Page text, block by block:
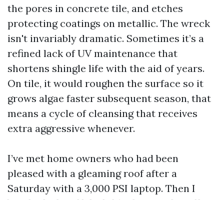
the pores in concrete tile, and etches
protecting coatings on metallic. The wreck
isn't invariably dramatic. Sometimes it’s a
refined lack of UV maintenance that
shortens shingle life with the aid of years.
On tile, it would roughen the surface so it
grows algae faster subsequent season, that
means a cycle of cleansing that receives
extra aggressive whenever.
I’ve met home owners who had been
pleased with a gleaming roof after a
Saturday with a 3,000 PSI laptop. Then I